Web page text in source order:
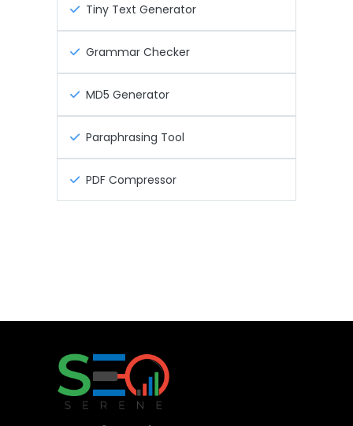
Tiny Text Generator
Grammar Checker
MD5 Generator
Paraphrasing Tool
PDF Compressor